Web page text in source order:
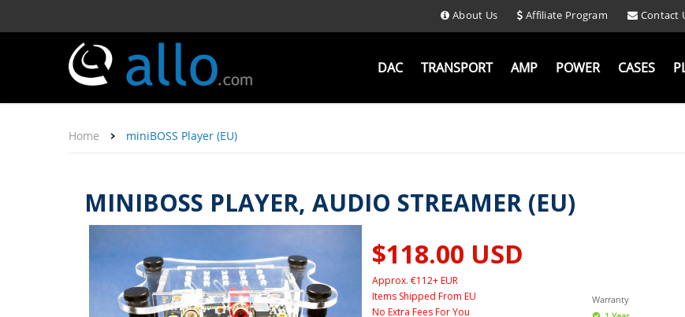
About Us Affiliate Program Contact
DAC TRANSPORT AMP POWER CASES
Home miniBOSS Player (EU)
MINIBOSS PLAYER, AUDIO STREAMER (EU)
$118.00 USD
Approx. €112+ EUR
Items Shipped From EU
No Extra Fees For You
Warranty